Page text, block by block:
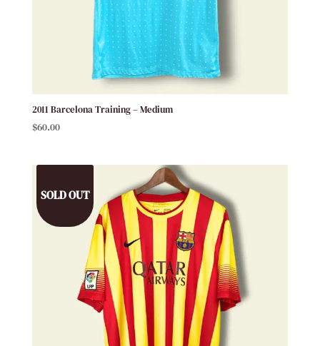
2011 Barcelona Training – Medium
$60.00
SOLD OUT